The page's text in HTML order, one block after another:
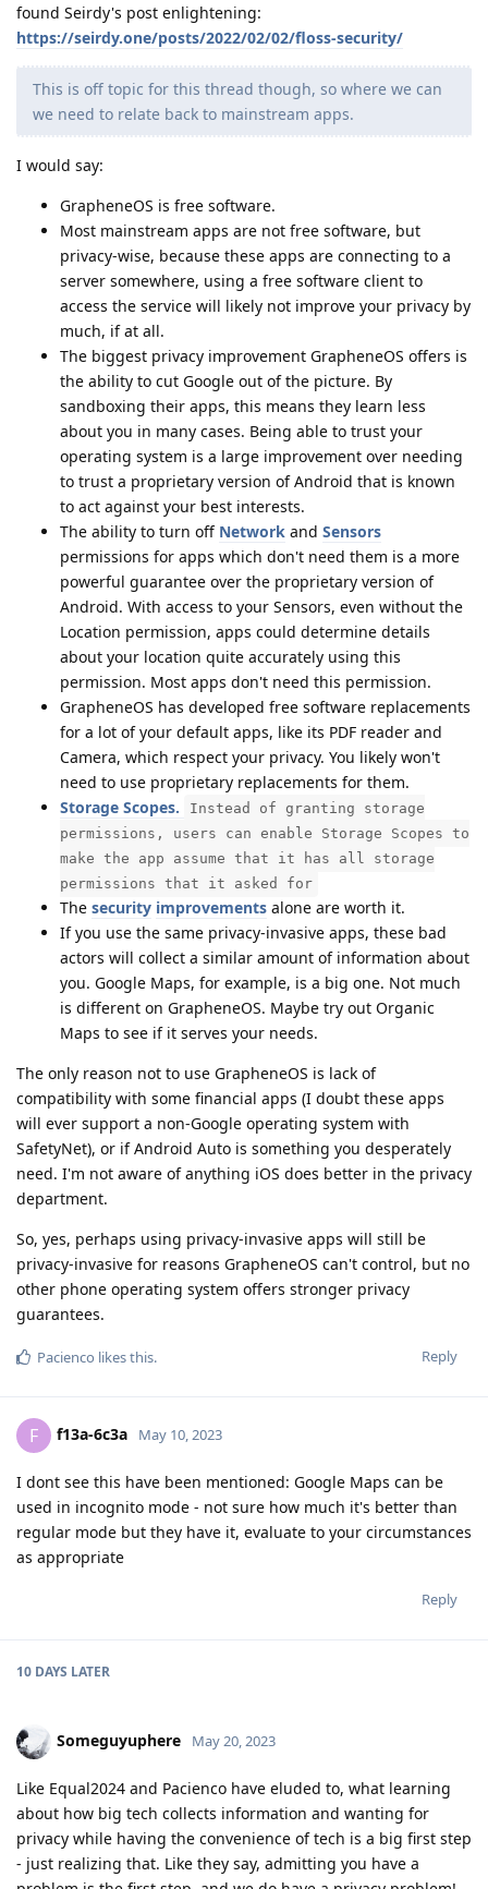
found Seirdy's post enlightening:
https://seirdy.one/posts/2022/02/02/floss-security/
This is off topic for this thread though, so where we can
we need to relate back to mainstream apps.
I would say:
GrapheneOS is free software.
Most mainstream apps are not free software, but
privacy-wise, because these apps are connecting to a
server somewhere, using a free software client to
access the service will likely not improve your privacy by
much, if at all.
The biggest privacy improvement GrapheneOS offers is
the ability to cut Google out of the picture. By
sandboxing their apps, this means they learn less
about you in many cases. Being able to trust your
operating system is a large improvement over needing
to trust a proprietary version of Android that is known
to act against your best interests.
The ability to turn off Network and Sensors
permissions for apps which don't need them is a more
powerful guarantee over the proprietary version of
Android. With access to your Sensors, even without the
Location permission, apps could determine details
about your location quite accurately using this
permission. Most apps don't need this permission.
GrapheneOS has developed free software replacements
for a lot of your default apps, like its PDF reader and
Camera, which respect your privacy. You likely won't
need to use proprietary replacements for them.
Storage Scopes.
Instead of granting storage
permissions, users can enable Storage Scopes to
make the app assume that it has all storage
permissions that it asked for
The security improvements alone are worth it.
If you use the same privacy-invasive apps, these bad
actors will collect a similar amount of information about
you. Google Maps, for example, is a big one. Not much
is different on GrapheneOS. Maybe try out Organic
Maps to see if it serves your needs.
The only reason not to use GrapheneOS is lack of
compatibility with some financial apps (I doubt these apps
will ever support a non-Google operating system with
SafetyNet), or if Android Auto is something you desperately
need. I'm not aware of anything iOS does better in the privacy
department.
So, yes, perhaps using privacy-invasive apps will still be
privacy-invasive for reasons GrapheneOS can't control, but no
other phone operating system offers stronger privacy
guarantees.
Reply
Pacienco likes this.
F f13a-6c3a May 10, 2023
I dont see this have been mentioned: Google Maps can be
used in incognito mode - not sure how much it's better than
regular mode but they have it, evaluate to your circumstances
as appropriate
Reply
10 DAYS LATER
Someguyuphere May 20, 2023
Like Equal2024 and Pacienco have eluded to, what learning
about how big tech collects information and wanting for
privacy while having the convenience of tech is a big first step
- just realizing that. Like they say, admitting you have a